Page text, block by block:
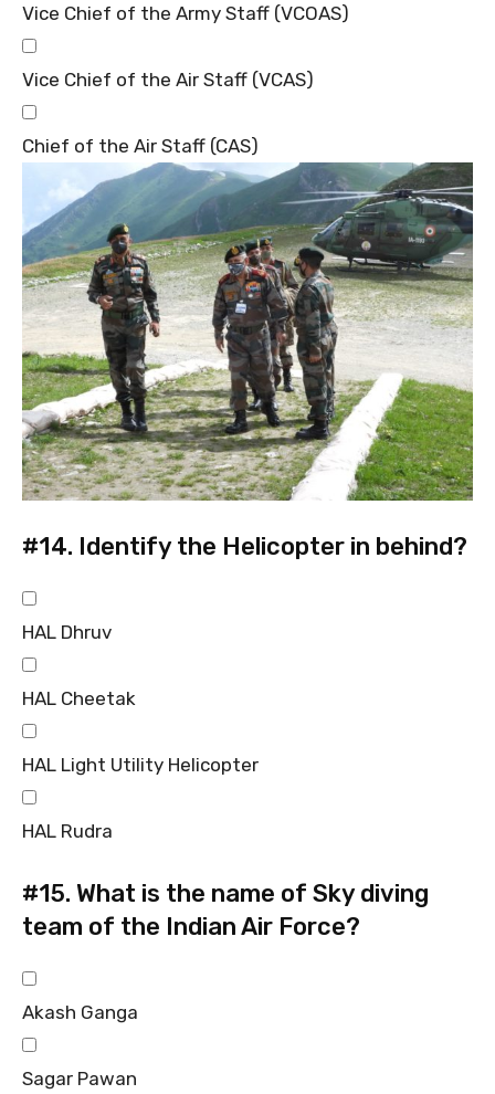
Vice Chief of the Army Staff (VCOAS)
Vice Chief of the Air Staff (VCAS)
Chief of the Air Staff (CAS)
#14. Identify the Helicopter in behind?
HAL Dhruv
HAL Cheetak
HAL Light Utility Helicopter
HAL Rudra
#15. What is the name of Sky diving
team of the Indian Air Force?
Akash Ganga
Sagar Pawan